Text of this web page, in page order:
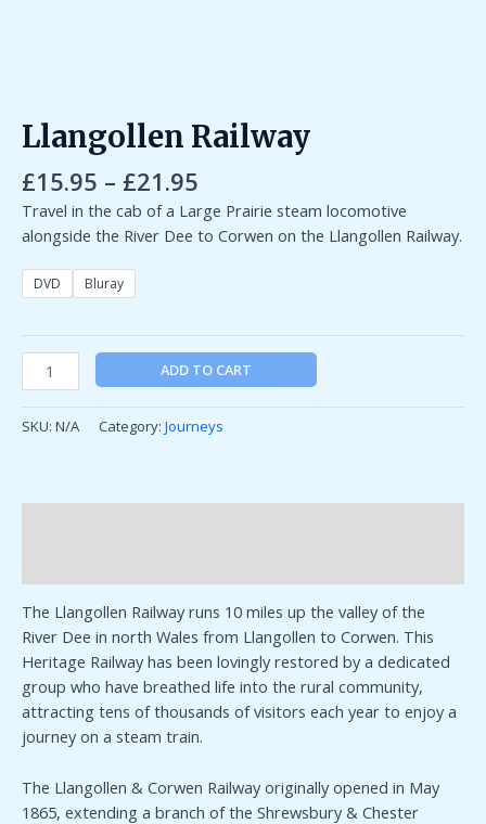
Llangollen Railway
£15.95 – £21.95
Travel in the cab of a Large Prairie steam locomotive
alongside the River Dee to Corwen on the Llangollen Railway.
DVD Bluray
ADD TO CART
SKU: N/A Category: Journeys
The Llangollen Railway runs 10 miles up the valley of the
River Dee in north Wales from Llangollen to Corwen. This
Heritage Railway has been lovingly restored by a dedicated
group who have breathed life into the rural community,
attracting tens of thousands of visitors each year to enjoy a
journey on a steam train.
The Llangollen & Corwen Railway originally opened in May
1865, extending a branch of the Shrewsbury & Chester